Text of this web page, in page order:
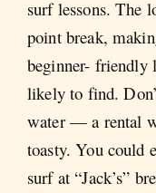
surf lessons. The
point break,
beginner- friendly
likely to find.
water — a rental
toasty. You could
surf at “Jack’s”